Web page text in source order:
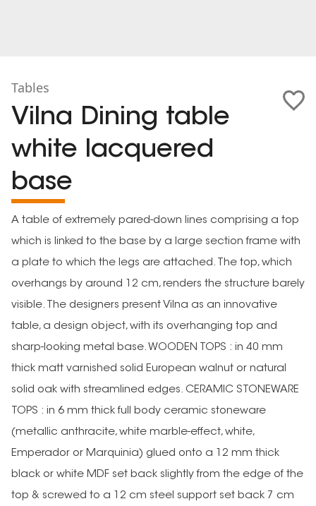
Tables
Vilna Dining table
white lacquered
base
A table of extremely pared-down lines comprising a top
which is linked to the base by a large section frame with
a plate to which the legs are attached. The top, which
overhangs by around 12 cm, renders the structure barely
visible. The designers present Vilna as an innovative
table, a design object, with its overhanging top and
sharp-looking metal base. WOODEN TOPS : in 40 mm
thick matt varnished solid European walnut or natural
solid oak with streamlined edges. CERAMIC STONEWARE
TOPS : in 6 mm thick full body ceramic stoneware
(metallic anthracite, white marble-effect, white,
Emperador or Marquinia) glued onto a 12 mm thick
black or white MDF set back slightly from the edge of the
top & screwed to a 12 cm steel support set back 7 cm